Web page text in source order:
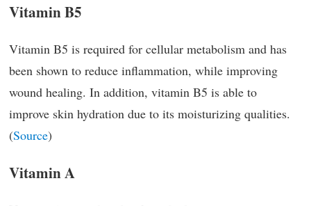
Vitamin B5
Vitamin B5 is required for cellular metabolism and has
been shown to reduce inflammation, while improving
wound healing. In addition, vitamin B5 is able to
improve skin hydration due to its moisturizing qualities.
(Source)
Vitamin A